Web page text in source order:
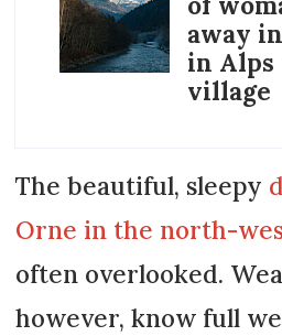
away
in
village
The beautiful, sleepy
Orne in the north-
often overlooked.
however, know full